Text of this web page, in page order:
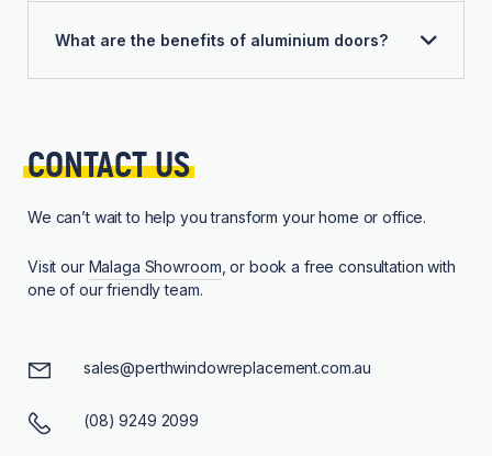
What are the benefits of aluminium doors?
CONTACT US
We can’t wait to help you transform your home or office.
Visit our Malaga Showroom , or book a free consultation with
one of our friendly team.
sales@perthwindowreplacement.com.au
(08) 9249 2099